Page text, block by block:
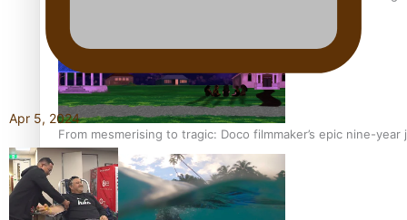
From mesmerising to tragic: Doco filmmaker’s epic nine-
Apr 5, 2024